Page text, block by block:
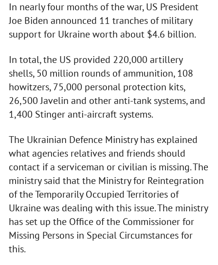
In nearly four months of the war, US President
Joe Biden announced 11 tranches of military
support for Ukraine worth about $4.6 billion.
In total, the US provided 220,000 artillery
shells, 50 million rounds of ammunition, 108
howitzers, 75,000 personal protection kits,
26,500 Javelin and other anti-tank systems, and
1,400 Stinger anti-aircraft systems.
The Ukrainian Defence Ministry has explained
what agencies relatives and friends should
contact if a serviceman or civilian is missing. The
ministry said that the Ministry for Reintegration
of the Temporarily Occupied Territories of
Ukraine was dealing with this issue. The ministry
has set up the Office of the Commissioner for
Missing Persons in Special Circumstances for
this.